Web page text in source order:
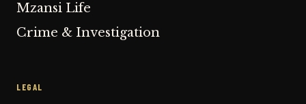
Mzansi Life
Crime & Investigation
LEGAL